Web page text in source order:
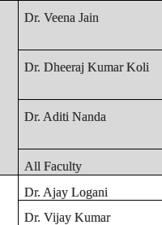
Dr. Veena Jain
Dr. Dheeraj Kumar Koli
Dr. Aditi Nanda
All Faculty
Dr. Ajay Logani
Dr. Vijay Kumar